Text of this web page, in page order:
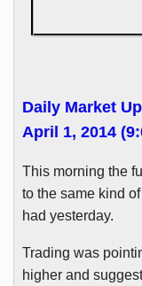
Daily Market
April 1, 2014
This morning the
to the same kind
had yesterday.
Trading was
higher and